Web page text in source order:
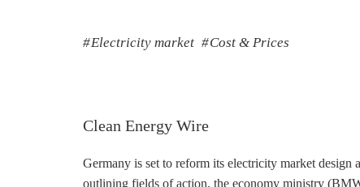
Electricity market Cost & Prices
Clean Energy Wire
Germany is set to reform its electricity market design
outlining fields of action, the economy ministry